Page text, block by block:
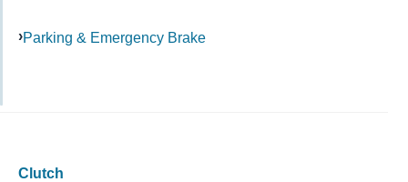
Parking & Emergency Brake
Clutch